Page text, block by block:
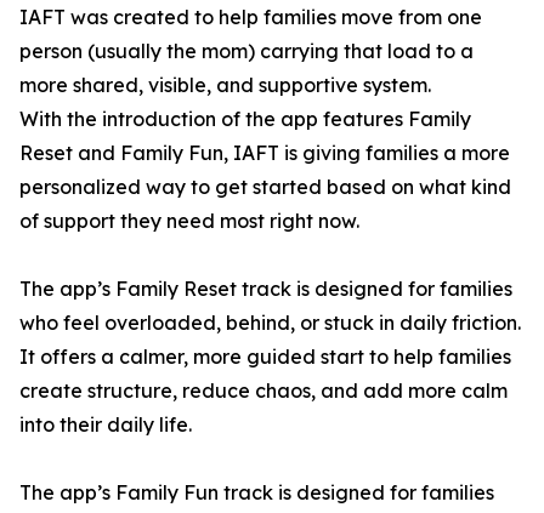
IAFT was created to help families move from one
person (usually the mom) carrying that load to a
more shared, visible, and supportive system.
With the introduction of the app features Family
Reset and Family Fun, IAFT is giving families a more
personalized way to get started based on what kind
of support they need most right now.
The app’s Family Reset track is designed for families
who feel overloaded, behind, or stuck in daily friction.
It offers a calmer, more guided start to help families
create structure, reduce chaos, and add more calm
into their daily life.
The app’s Family Fun track is designed for families